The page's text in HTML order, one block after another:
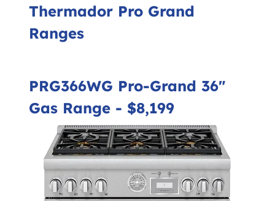
Thermador Pro Grand
Ranges
PRG366WG Pro-Grand 36"
Gas Range - $8,199